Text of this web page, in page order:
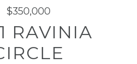
$350,000
RAVINIA